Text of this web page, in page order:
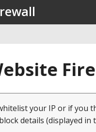
your IP or if you
details (displayed in